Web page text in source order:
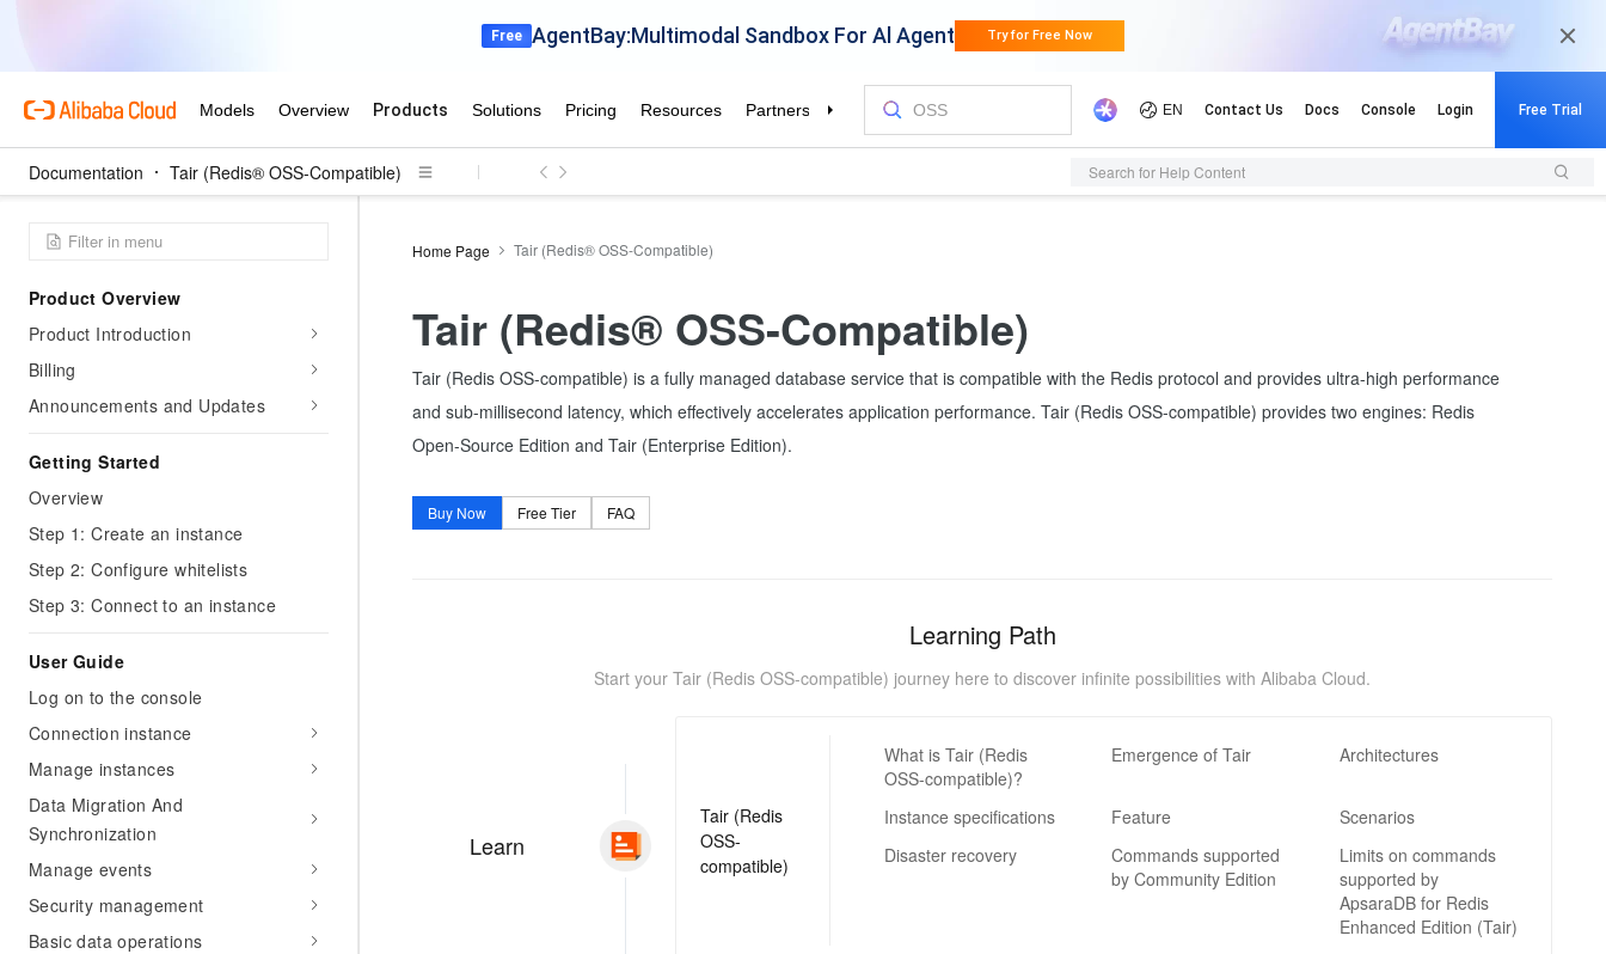
Documentation Tair (Redis® OSS-Compatible) Search for Help Content
Product Overview
Product Introduction
Billing
Announcements and Updates
Getting Started
Overview
Step 1: Create an instance
Step 2: Configure whitelists
Step 3: Connect to an instance
User Guide
Log on to the console
Connection instance
Manage instances
Data Migration And
Synchronization
Manage events
Security management
Basic data operations
Home Page Tair (Redis® OSS-Compatible)
Tair (Redis® OSS-Compatible)
Tair (Redis OSS-compatible) is a fully managed database service that is compatible with the Redis protocol and provides ultra-high performance
and sub-millisecond latency, which effectively accelerates application performance. Tair (Redis OSS-compatible) provides two engines: Redis
Open-Source Edition and Tair (Enterprise Edition).
Buy Now Free Tier FAQ
Learning Path
Start your Tair (Redis OSS-compatible) journey here to discover infinite possibilities with Alibaba Cloud.
Learn
Tair (Redis
OSS-
compatible)
What is Tair (Redis
OSS-compatible)?
Emergence of Tair Architectures
Instance specifications Feature
Scenarios
Disaster recovery
Commands supported
by Community Edition
Limits on commands
supported by
ApsaraDB for Redis
Enhanced Edition (Tair)